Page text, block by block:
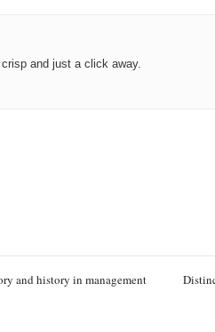
and just a click away.
and history in management